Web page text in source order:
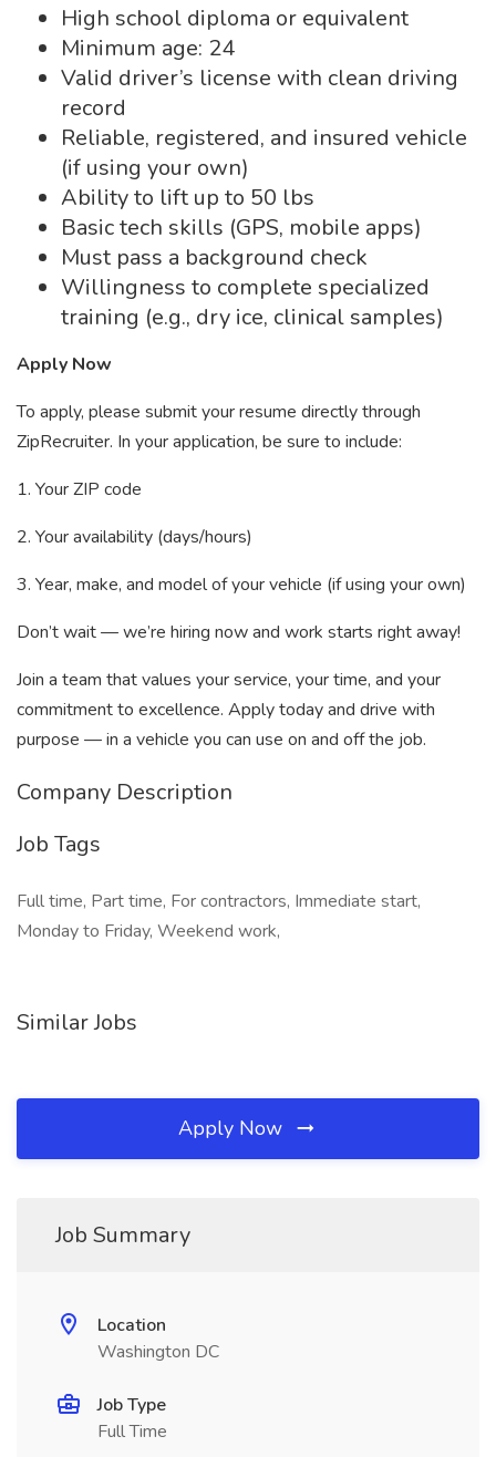
High school diploma or equivalent
Minimum age: 24
Valid driver’s license with clean driving
record
Reliable, registered, and insured vehicle
(if using your own)
Ability to lift up to 50 lbs
Basic tech skills (GPS, mobile apps)
Must pass a background check
Willingness to complete specialized
training (e.g., dry ice, clinical samples)
Apply Now
To apply, please submit your resume directly through
ZipRecruiter. In your application, be sure to include:
1. Your ZIP code
2. Your availability (days/hours)
3. Year, make, and model of your vehicle (if using your own)
Don’t wait — we’re hiring now and work starts right away!
Join a team that values your service, your time, and your
commitment to excellence. Apply today and drive with
purpose — in a vehicle you can use on and off the job.
Company Description
Job Tags
Full time, Part time, For contractors, Immediate start,
Monday to Friday, Weekend work,
Similar Jobs
Apply Now
Job Summary
Location
Washington DC
Job Type
Full Time